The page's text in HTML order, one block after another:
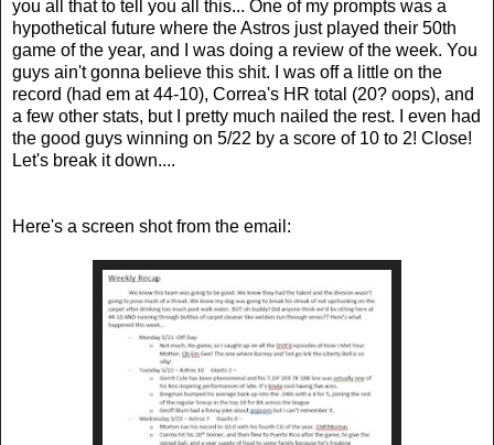
you all that to tell you all this... One of my prompts was a
hypothetical future where the Astros just played their 50th
game of the year, and I was doing a review of the week. You
guys ain't gonna believe this shit. I was off a little on the
record (had em at 44-10), Correa's HR total (20? oops), and
a few other stats, but I pretty much nailed the rest. I even had
the good guys winning on 5/22 by a score of 10 to 2! Close!
Let's break it down....
Here's a screen shot from the email: